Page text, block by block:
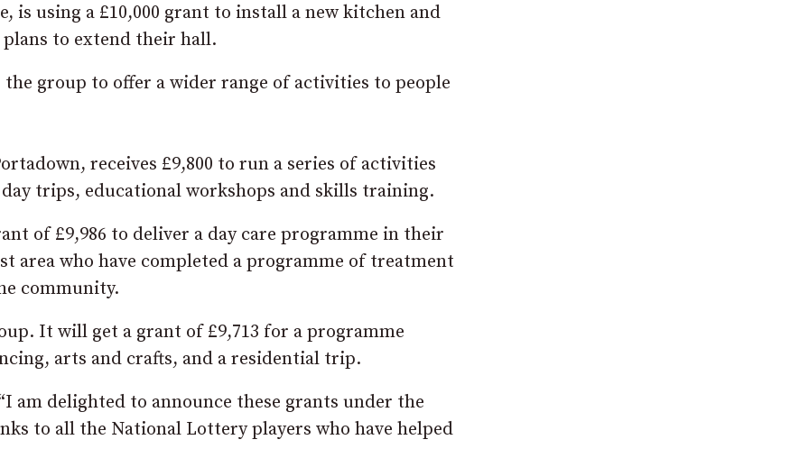
is using a £10,000 grant to install a new kitchen and
to extend their hall.
group to offer a wider range of activities to people
receives £9,800 to run a series of activities
trips, educational workshops and skills training.
of £9,986 to deliver a day care programme in their
area who have completed a programme of treatment
community.
It will get a grant of £9,713 for a programme
arts and crafts, and a residential trip.
am delighted to announce these grants under the
to all the National Lottery players who have helped